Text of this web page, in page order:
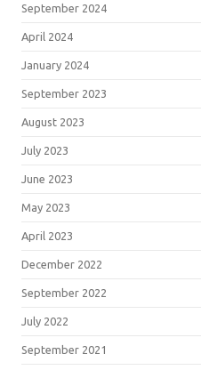
September 2024
April 2024
January 2024
September 2023
August 2023
July 2023
June 2023
May 2023
April 2023
December 2022
September 2022
July 2022
September 2021